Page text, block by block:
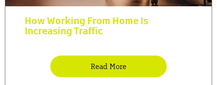
How Working From Home Is
Increasing Traffic
Read More